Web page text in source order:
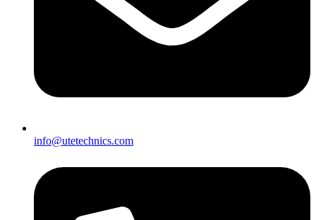
info@utetechnics.com